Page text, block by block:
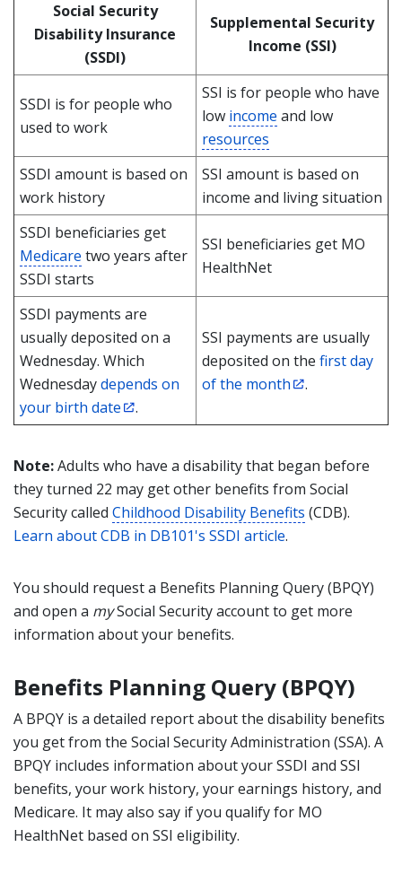
Social Security
Disability Insurance
(SSDI)
Supplemental Security
Income (SSI)
SSDI is for people who
used to work
SSI is for people who have
low income and low
resources
SSDI amount is based on
work history
SSI amount is based on
income and living situation
SSDI beneficiaries get
Medicare two years after
SSDI starts
SSI beneficiaries get MO
HealthNet
SSDI payments are
usually deposited on a
Wednesday. Which
Wednesdaydepends on
your birth date
.
SSI payments are usually
deposited on the first day
of the month
.
Note:Adults who have a disability that began before
they turned 22 may get other benefits from Social
Security called Childhood Disability Benefits (CDB).
Learn about CDB in DB101's SSDI article.
You should request a Benefits Planning Query (BPQY)
and open a mySocial Security account to get more
information about your benefits.
Benefits Planning Query (BPQY)
A BPQY is a detailed report about the disability benefits
you get from the Social Security Administration (SSA). A
BPQY includes information about your SSDI and SSI
benefits, your work history, your earnings history, and
Medicare. It may also say if you qualify for MO
HealthNet based on SSI eligibility.